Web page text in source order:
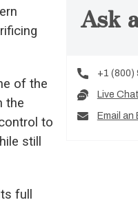
of the
the
to
still
full
Ask
+1 (800)
Live Chat
Email an